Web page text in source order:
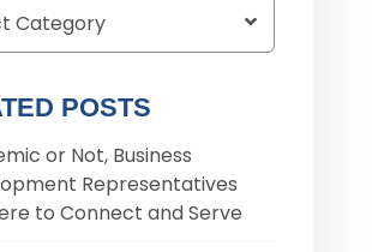
POSTS
or Not, Business
Representatives
to Connect and Serve